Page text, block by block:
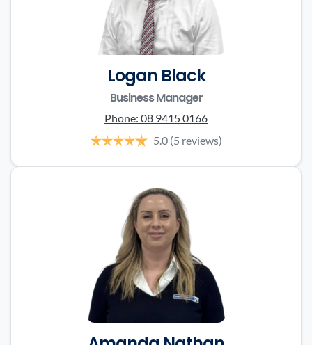
Logan Black
Business Manager
Phone: 08 9415 0166
5.0 (5 reviews)